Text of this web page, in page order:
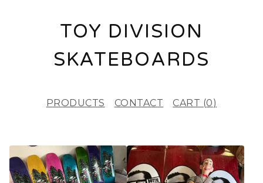
TOY DIVISION
SKATEBOARDS
PRODUCTS CONTACT CART (0)
F
E